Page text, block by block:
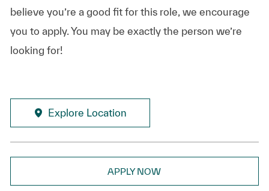
believe you’re a good fit for this role, we encourage
you to apply. You may be exactly the person we’re
looking for!
Explore Location
APPLY NOW